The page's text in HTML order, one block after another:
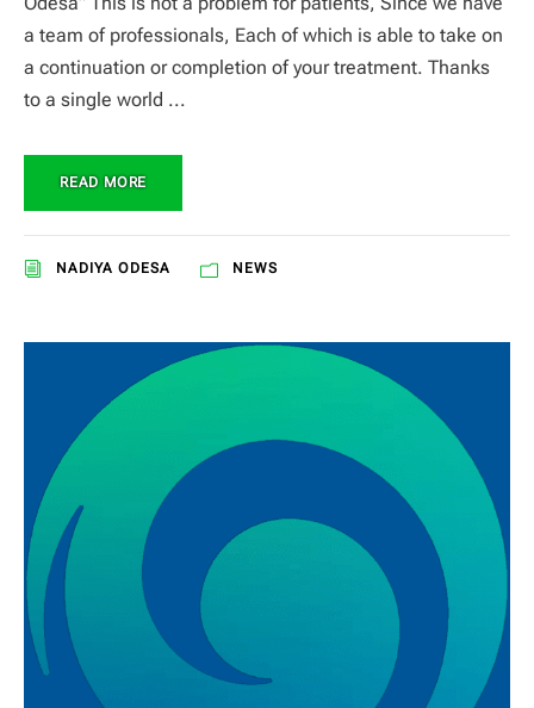
a team of professionals, Each of which is able to take on
a continuation or completion of your treatment. Thanks
to a single world ...
READ MORE
NADIYA ODESA NEWS